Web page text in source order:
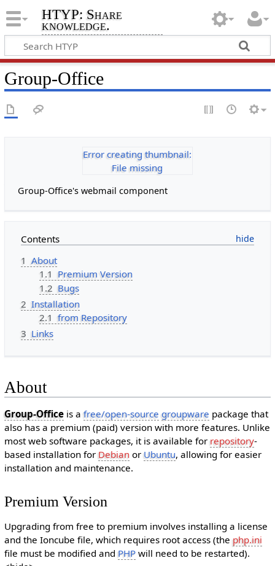
HTYP: Share
knowledge.
Group-Office
Error creating thumbnail:
File missing
Group-Office's webmail component
Contents
1 About
1.1 Premium Version
1.2 Bugs
2 Installation
2.1 from Repository
3 Links
About
Group-Officeis afree/open-source groupware package that
also has a premium (paid) version with more features. Unlike
most web software packages, it is available forrepository-
based installation for DebianorUbuntu, allowing for easier
installation and maintenance.
Premium Version
Upgrading from free to premium involves installing a license
and the Ioncube file, which requires root access (thephp.ini
file must be modified andPHPwill need to be restarted).